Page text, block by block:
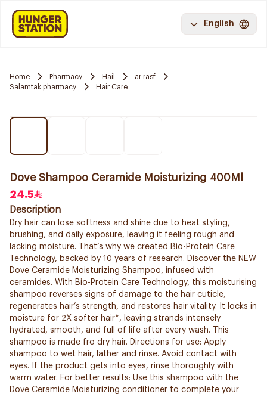
English
Home Pharmacy Hail
ar rasf
Salamtak pharmacy
Hair Care
Dove Shampoo Ceramide Moisturizing 400Ml
24.5
Description
Dry hair can lose softness and shine due to heat styling,
brushing, and daily exposure, leaving it feeling rough and
lacking moisture. That’s why we created Bio-Protein Care
Technology, backed by 10 years of research. Discover the NEW
Dove Ceramide Moisturizing Shampoo, infused with
ceramides. With Bio-Protein Care Technology, this moisturising
shampoo reverses signs of damage to the hair cuticle,
regenerates hair’s strength, and restores hair vitality. It locks in
moisture for 2X softer hair*, leaving strands intensely
hydrated, smooth, and full of life after every wash. This
shampoo is made fro dry hair. Directions for use: Apply
shampoo to wet hair, lather and rinse. Avoid contact with
eyes. If the product gets into eyes, rinse thoroughly with
warm water. For better results: Use this shampoo with the
Dove Ceramide Moisturizing conditioner to complete your